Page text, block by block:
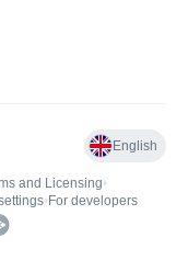
English
and Licensing•
• For developers